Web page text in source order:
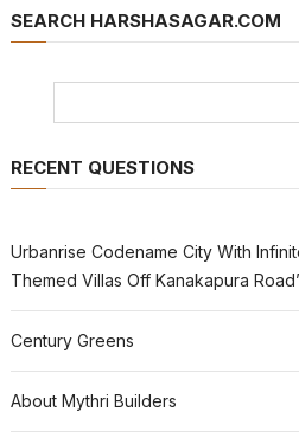
SEARCH HARSHASAGAR.COM
RECENT QUESTIONS
Urbanrise Codename City With
Themed Villas Off Kanakapura
Century Greens
About Mythri Builders